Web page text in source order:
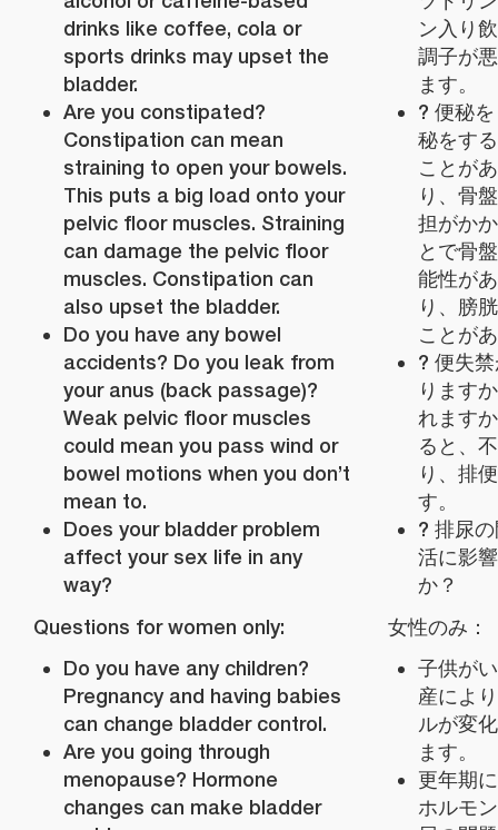
drinks like coffee, cola or
sports drinks may upset the
bladder.
Are you constipated?
Constipation can mean
straining to open your bowels.
This puts a big load onto your
pelvic floor muscles. Straining
can damage the pelvic floor
muscles. Constipation can
also upset the bladder.
Do you have any bowel
accidents? Do you leak from
your anus (back passage)?
Weak pelvic floor muscles
could mean you pass wind or
bowel motions when you don’t
mean to.
Does your bladder problem
affect your sex life in any
way?
Questions for women only:
Do you have any children?
Pregnancy and having babies
can change bladder control.
Are you going through
menopause? Hormone
changes can make bladder
ン入り
調子が
ます。
? 便秘
秘をす
ことが
り、骨
担がか
とで骨
能性が
り、膀
ことが
? 便失
ります
れます
ると、
り、排
す。
? 排尿
活に影
か？
女性のみ：
子供が
産によ
ルが変
ます。
更年期
ホルモ